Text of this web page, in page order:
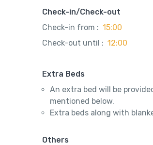
Check-in/Check-out
Check-in from : 15:00
Check-out until : 12:00
Extra Beds
An extra bed will be
mentioned below.
Extra beds along with
Others